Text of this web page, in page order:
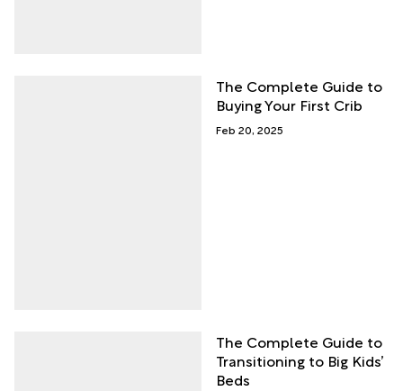
The Complete Guide to
Buying Your First Crib
Feb 20, 2025
The Complete Guide to
Transitioning to Big Kids’
Beds